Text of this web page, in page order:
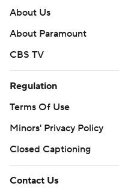
About Us
About Paramount
CBS TV
Regulation
Terms Of Use
Minors' Privacy Policy
Closed Captioning
Contact Us